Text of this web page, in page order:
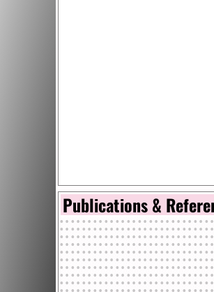
Publications &